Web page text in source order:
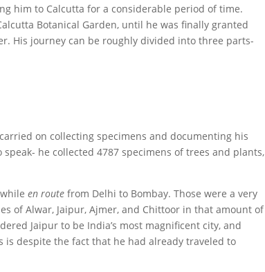
him to Calcutta for a considerable period of time.
Botanical Garden, until he was finally granted
His journey can be roughly divided into three parts-
on collecting specimens and documenting his
he collected 4787 specimens of trees and plants,
whileen routefrom Delhi to Bombay. Those were a very
of Alwar, Jaipur, Ajmer, and Chittoor in that amount of
Jaipur to be India’s most magnificent city, and
despite the fact that he had already traveled to